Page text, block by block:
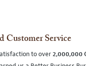
Customer Service
to over2,000,000